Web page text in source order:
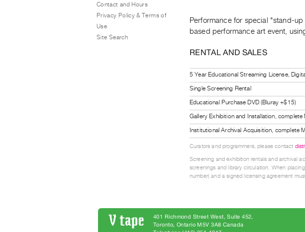
Performance for special "stand-
based performance art event,
RENTAL AND SALES
5 Year Educational Streaming License,
Single Screening Rental
Educational Purchase DVD (Bluray +$15)
Gallery Exhibition and Installation,
Institutional Archival Acquisition, complete
Curators and programmers, please contact
Screening and exhibition rentals and archival
screenings and library circulation. When
number) and a signed licensing agreement
Contact and Hours
Privacy Policy & Terms of
Use
Site Search
401 Richmond Street West, Suite 452
Toronto, Ontario M5V 3A8 Canada